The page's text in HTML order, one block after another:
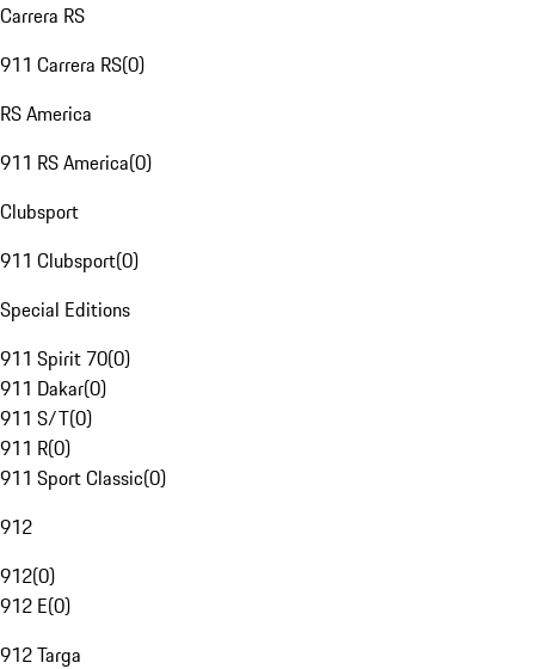
Carrera RS
911 Carrera RS(0)
RS America
911 RS America(0)
Clubsport
911 Clubsport(0)
Special Editions
911 Spirit 70(0)
911 Dakar(0)
911 S/T(0)
911 R(0)
911 Sport Classic(0)
912
912(0)
912 E(0)
912 Targa